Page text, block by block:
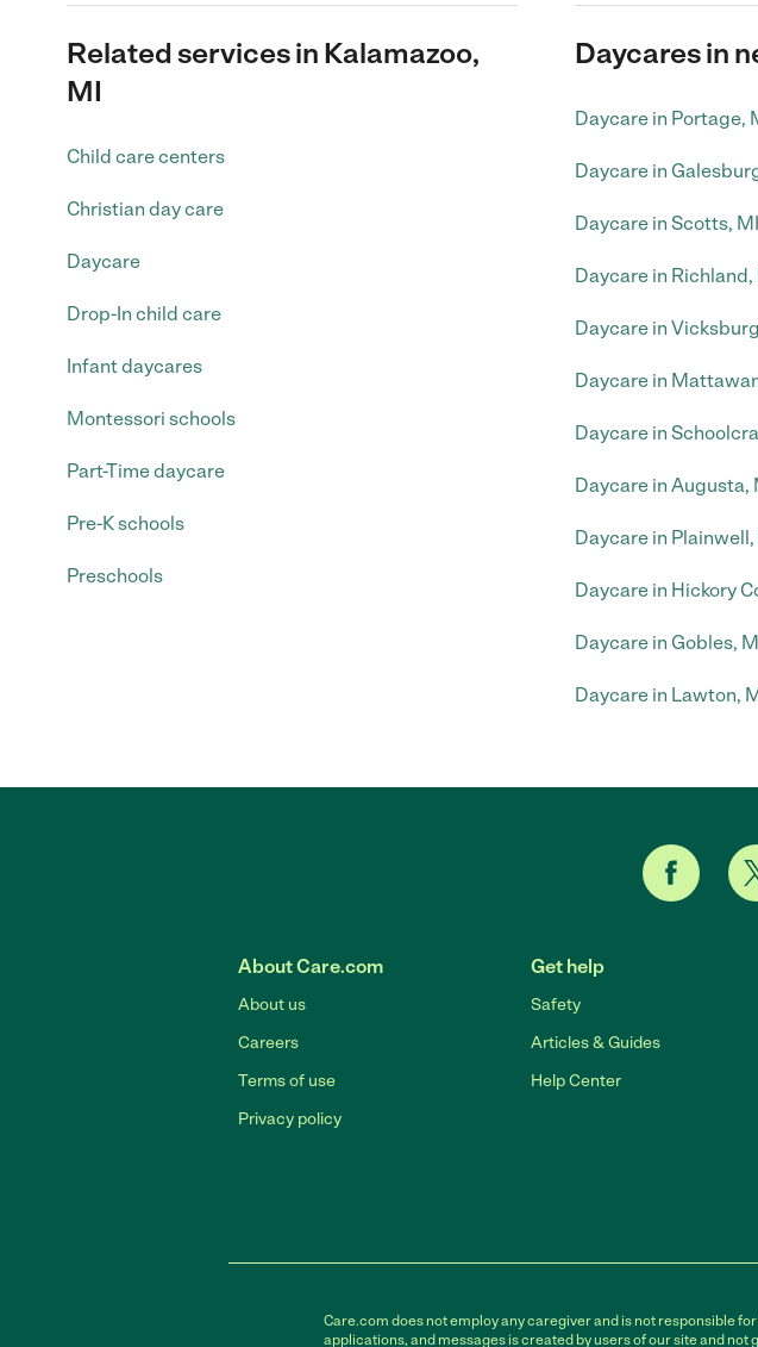
Related services in Kalamazoo,
MI
Child care centers
Christian day care
Daycare
Drop-In child care
Infant daycares
Montessori schools
Part-Time daycare
Pre-K schools
Preschools
Daycares in
Daycare in Portage,
Daycare in
Daycare in Scotts, MI
Daycare in Richland,
Daycare in
Daycare in
Daycare in
Daycare in Augusta,
Daycare in Plainwell,
Daycare in Hickory
Daycare in Gobles,
Daycare in Lawton,
About Care.com
About us
Careers
Terms of use
Privacy policy
Get help
Safety
Articles & Guides
Help Center
Care.com does not employ any caregiver and is not responsible
applications, and messages is created by users of our site and